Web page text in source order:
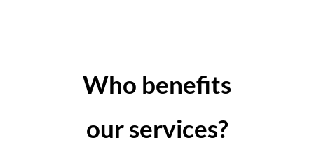
Who benefits
our services?